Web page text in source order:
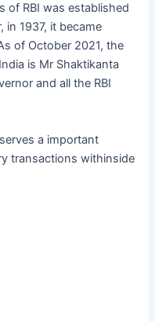
of RBI was established
in 1937, it became
of October 2021, the
is Mr Shaktikanta
and all the RBI
a important
transactions withinside